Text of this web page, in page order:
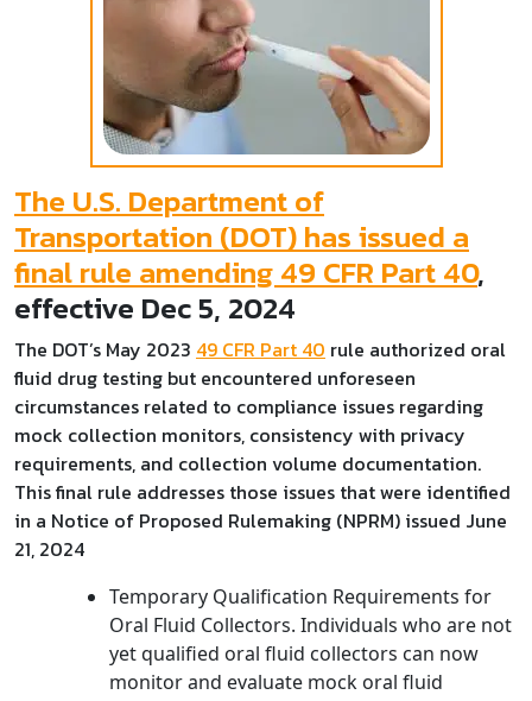
The U.S. Department of
Transportation (DOT) has issued a
final rule amending 49 CFR Part 40,
effective Dec 5, 2024
The DOT’s May 2023 49 CFR Part 40 rule authorized oral
fluid drug testing but encountered unforeseen
circumstances related to compliance issues regarding
mock collection monitors, consistency with privacy
requirements, and collection volume documentation.
This final rule addresses those issues that were identified
in a Notice of Proposed Rulemaking (NPRM) issued June
21, 2024
Temporary Qualification Requirements for
Oral Fluid Collectors. Individuals who are not
yet qualified oral fluid collectors can now
monitor and evaluate mock oral fluid